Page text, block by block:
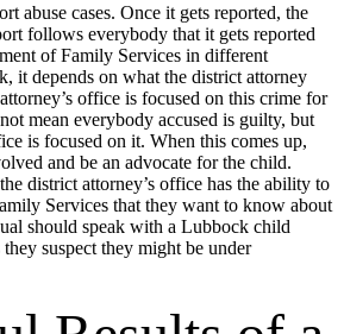
abuse cases. Once it gets reported, the
follows everybody that it gets reported
of Family Services in different
it depends on what the district attorney
office is focused on this crime for
mean everybody accused is guilty, but
is focused on it. When this comes up,
and be an advocate for the child.
district attorney’s office has the ability to
Services that they want to know about
should speak with a Lubbock child
suspect they might be under